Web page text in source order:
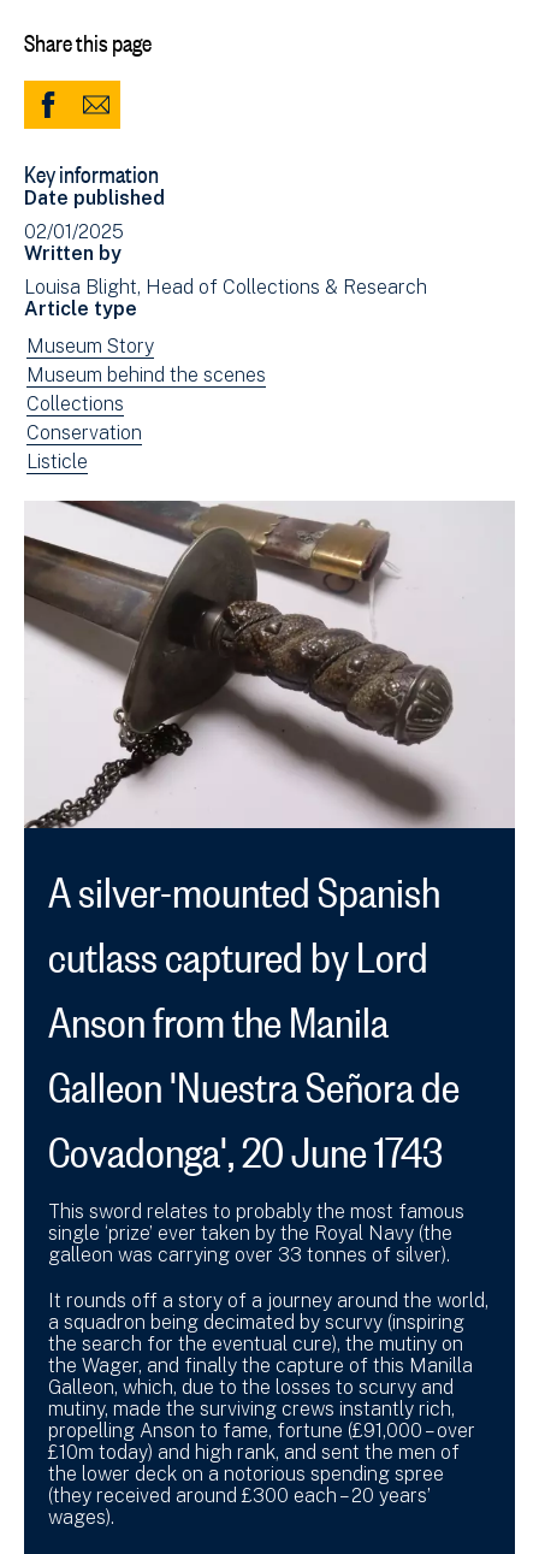
Share this page
Share
Facebook
(opens
in
new
window)
Share
Email
Key information
Date published
02/01/2025
Written by
Louisa Blight, Head of Collections & Research
Article type
View
news
filtered
by:
Museum Story
View
news
filtered
by:
Museum behind the scenes
View
news
filtered
Collections
View
news
Conservation
View
filtered
by
type:
Listicle
A silver-mounted Spanish
cutlass captured by Lord
Anson from the Manila
Galleon 'Nuestra Señora de
Covadonga', 20 June 1743
This sword relates to probably the most famous
single ‘prize’ ever taken by the Royal Navy (the
galleon was carrying over 33 tonnes of silver).
It rounds off a story of a journey around the world,
a squadron being decimated by scurvy (inspiring
the search for the eventual cure), the mutiny on
the Wager, and finally the capture of this Manilla
Galleon, which, due to the losses to scurvy and
mutiny, made the surviving crews instantly rich,
propelling Anson to fame, fortune (£91,000 – over
£10m today) and high rank, and sent the men of
the lower deck on a notorious spending spree
(they received around £300 each – 20 years’
wages).